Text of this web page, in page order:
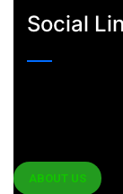
Social
ABOUT US